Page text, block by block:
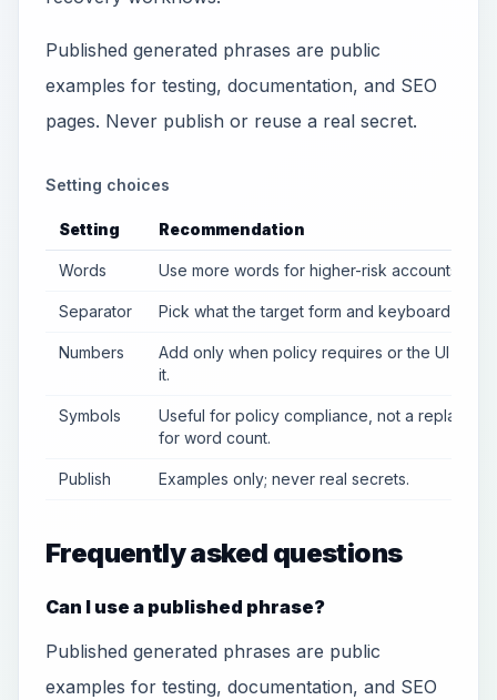
Published generated phrases are public
examples for testing, documentation, and SEO
pages. Never publish or reuse a real secret.
Setting choices
Setting Recommendation
Words Use more words for higher-risk accounts.
Separator Pick what the target form and keyboard
Numbers
Add only when policy requires or the UI
it.
Symbols
Useful for policy compliance, not a
for word count.
Publish Examples only; never real secrets.
Frequently asked questions
Can I use a published phrase?
Published generated phrases are public
examples for testing, documentation, and SEO